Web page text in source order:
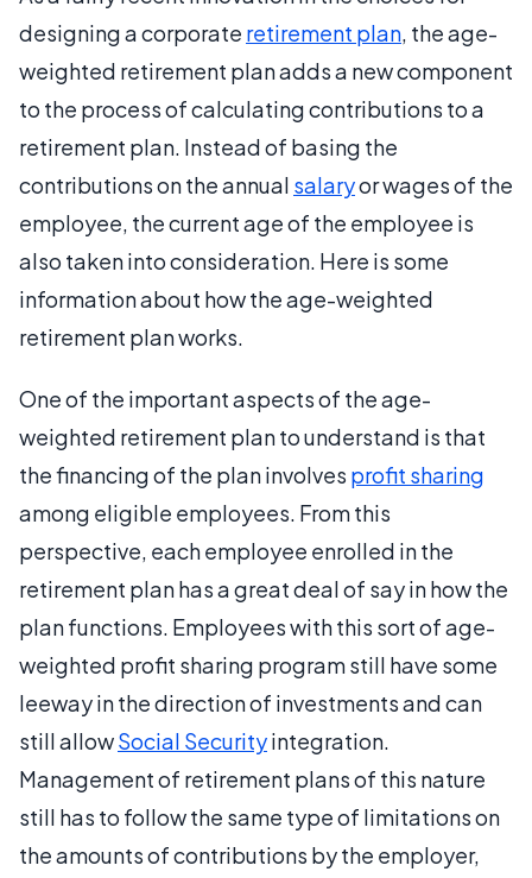
designing a corporate retirement plan, the age-
weighted retirement plan adds a new component
to the process of calculating contributions to a
retirement plan. Instead of basing the
contributions on the annual salaryor wages of the
employee, the current age of the employee is
also taken into consideration. Here is some
information about how the age-weighted
retirement plan works.
One of the important aspects of the age-
weighted retirement plan to understand is that
the financing of the plan involves profit sharing
among eligible employees. From this
perspective, each employee enrolled in the
retirement plan has a great deal of say in how the
plan functions. Employees with this sort of age-
weighted profit sharing program still have some
leeway in the direction of investments and can
still allowSocial Securityintegration.
Management of retirement plans of this nature
still has to follow the same type of limitations on
the amounts of contributions by the employer,